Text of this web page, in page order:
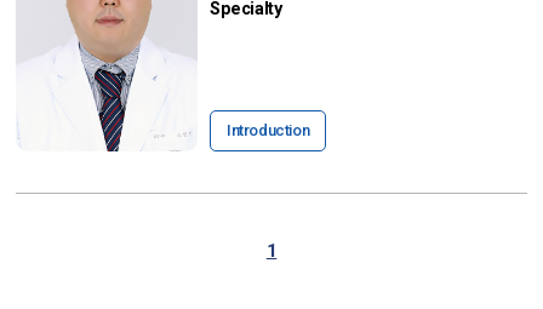
Specialty
Introduction
1